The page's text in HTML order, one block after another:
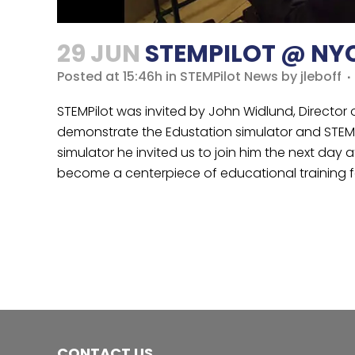
29 JUN STEMPILOT @
Posted at 15:46h in STEMPilot News by jleboff
STEMPilot was invited by John Widlund,
demonstrate the Edustation simulator and
simulator he invited us to join him the next day
become a centerpiece of educational training